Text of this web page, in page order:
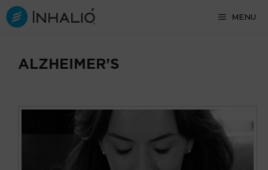
Skip
to
MENU
ALZHEIMER’S